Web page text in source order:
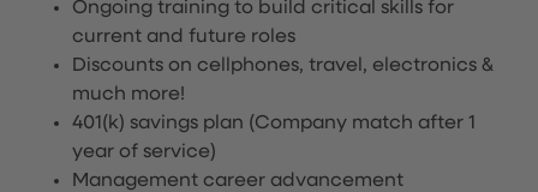
Ongoing training to build critical skills for
current and future roles
Discounts on cellphones, travel, electronics &
much more!
401(k) savings plan (Company match after 1
year of service)
Management career advancement